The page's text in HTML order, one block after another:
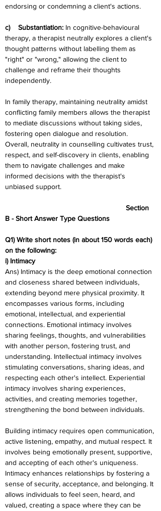
endorsing or condemning a client's actions.
c)    Substantiation: In cognitive-behavioural
therapy, a therapist neutrally explores a client's
thought patterns without labelling them as
"right" or "wrong," allowing the client to
challenge and reframe their thoughts
independently.
In family therapy, maintaining neutrality amidst
conflicting family members allows the therapist
to mediate discussions without taking sides,
fostering open dialogue and resolution.
Overall, neutrality in counselling cultivates trust,
respect, and self-discovery in clients, enabling
them to navigate challenges and make
informed decisions with the therapist's
unbiased support.
B - Short Answer Type Questions
Q1) Write short notes (in about 150 words each)
on the following:
i) Intimacy
Ans) Intimacy is the deep emotional connection
and closeness shared between individuals,
extending beyond mere physical proximity. It
encompasses various forms, including
emotional, intellectual, and experiential
connections. Emotional intimacy involves
sharing feelings, thoughts, and vulnerabilities
with another person, fostering trust, and
understanding. Intellectual intimacy involves
stimulating conversations, sharing ideas, and
respecting each other's intellect. Experiential
intimacy involves sharing experiences,
activities, and creating memories together,
strengthening the bond between individuals.
Building intimacy requires open communication,
active listening, empathy, and mutual respect. It
involves being emotionally present, supportive,
and accepting of each other's uniqueness.
Intimacy enhances relationships by fostering a
sense of security, acceptance, and belonging. It
allows individuals to feel seen, heard, and
valued, creating a space where they can be